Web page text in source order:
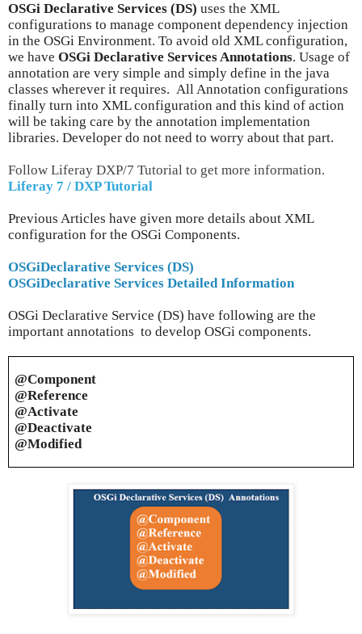
OSGi Declarative Services (DS) uses the XML
configurations to manage component dependency injection
in the OSGi Environment. To avoid old XML configuration,
we have OSGi Declarative Services Annotations. Usage of
annotation are very simple and simply define in the java
classes wherever it requires. All Annotation configurations
finally turn into XML configuration and this kind of action
will be taking care by the annotation implementation
libraries. Developer do not need to worry about that part.
Follow Liferay DXP/7 Tutorial to get more information.
Liferay 7 / DXP Tutorial
Previous Articles have given more details about XML
configuration for the OSGi Components.
OSGiDeclarative Services (DS)
OSGiDeclarative Services Detailed Information
OSGi Declarative Service (DS) have following are the
important annotations to develop OSGi components.
@Component
@Reference
@Activate
@Deactivate
@Modified